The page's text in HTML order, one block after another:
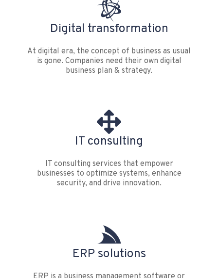
Digital transformation
At digital era, the concept of business as usual
is gone. Companies need their own digital
business plan & strategy.
IT consulting
IT consulting services that empower
businesses to optimize systems, enhance
security, and drive innovation.
ERP solutions